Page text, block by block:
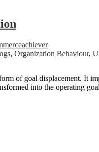
, Organization Behaviour,
of goal displacement. It
into the operating